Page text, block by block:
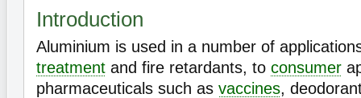
Introduction
Aluminium is used in a number of
treatment and fire retardants, to consumer
pharmaceuticals such as vaccines,